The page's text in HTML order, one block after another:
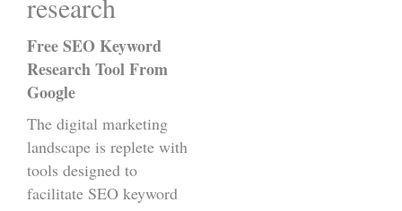
Free SEO Keyword
Research Tool From
Google
The digital marketing
landscape is replete with
tools designed to
facilitate SEO keyword